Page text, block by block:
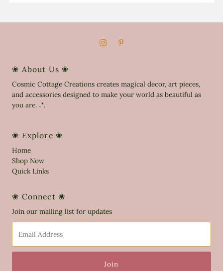
❀ About Us ❀
Cosmic Cottage Creations creates magical decor, art pieces,
and accessories designed to make your world as beautiful as
you are. ˖⁺.
❀ Explore ❀
Home
Shop Now
Quick Links
❀ Connect ❀
Join our mailing list for updates
Email
Address